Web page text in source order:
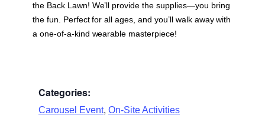
the Back Lawn! We’ll provide the supplies—you bring
the fun. Perfect for all ages, and you’ll walk away with
a one-of-a-kind wearable masterpiece!
Categories:
Carousel Event, On-Site Activities